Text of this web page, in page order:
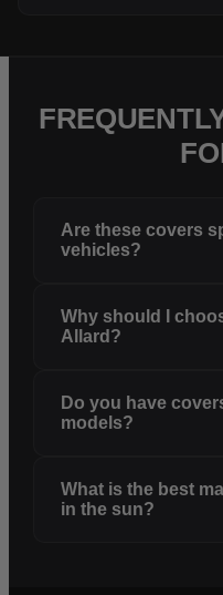
Are these covers
vehicles?
Why should I
Allard?
Do you have
models?
What is the best
in the sun?